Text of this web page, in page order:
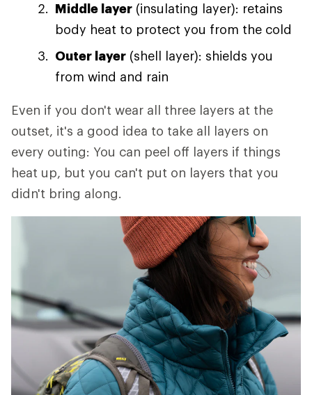
Middle layer (insulating layer): retains
body heat to protect you from the cold
Outer layer (shell layer): shields you
from wind and rain
Even if you don't wear all three layers at the
outset, it's a good idea to take all layers on
every outing: You can peel off layers if things
heat up, but you can't put on layers that you
didn't bring along.